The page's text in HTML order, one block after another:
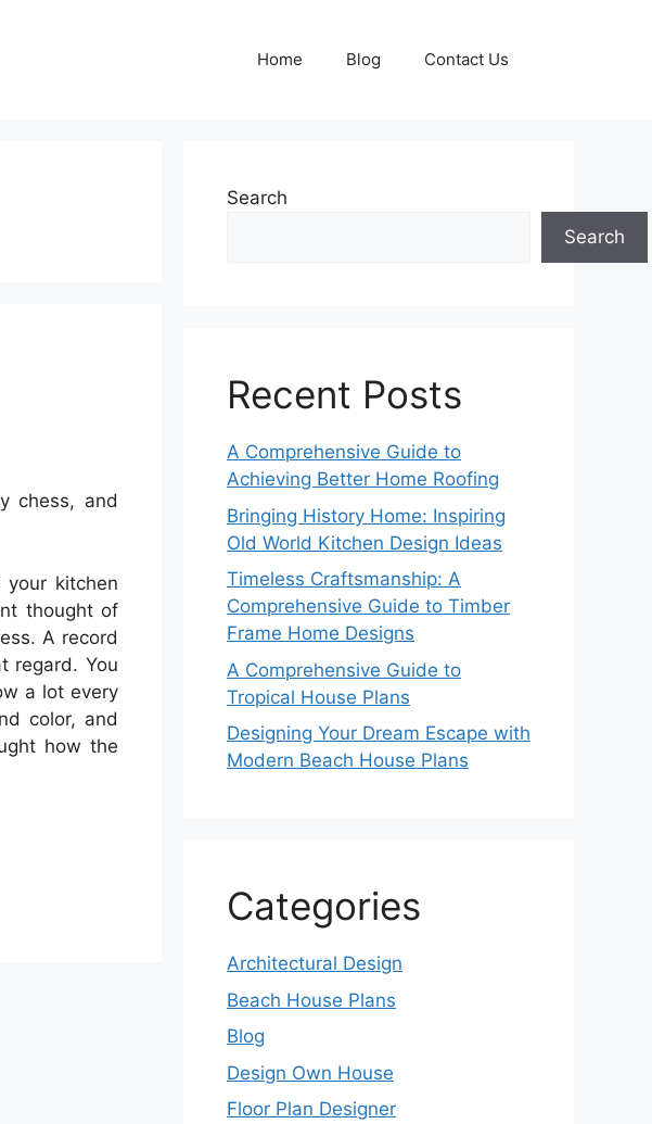
Home Blog Contact Us
chess, and
kitchen
thought of
A record
regard. You
a lot every
color, and
how the
Search
Search
Recent Posts
A Comprehensive Guide to
Achieving Better Home Roofing
Bringing History Home: Inspiring
Old World Kitchen Design Ideas
Timeless Craftsmanship: A
Comprehensive Guide to Timber
Frame Home Designs
A Comprehensive Guide to
Tropical House Plans
Designing Your Dream Escape with
Modern Beach House Plans
Categories
Architectural Design
Beach House Plans
Blog
Design Own House
Floor Plan Designer